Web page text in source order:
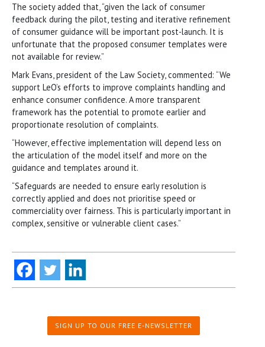
The society added that, “given the lack of consumer
feedback during the pilot, testing and iterative refinement
of consumer guidance will be important post-launch. It is
unfortunate that the proposed consumer templates were
not available for review.”
Mark Evans, president of the Law Society, commented: “We
support LeO’s efforts to improve complaints handling and
enhance consumer confidence. A more transparent
framework has the potential to promote earlier and
proportionate resolution of complaints.
“However, effective implementation will depend less on
the articulation of the model itself and more on the
guidance and templates around it.
“Safeguards are needed to ensure early resolution is
correctly applied and does not prioritise speed or
commerciality over fairness. This is particularly important in
complex, sensitive or vulnerable client cases.”
SIGN UP TO OUR FREE E-NEWSLETTER